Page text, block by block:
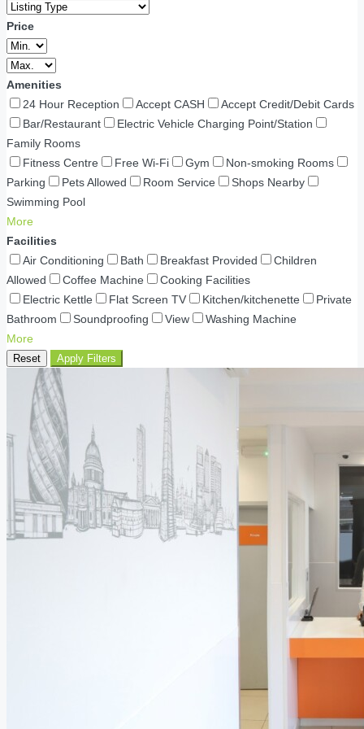
Price
Amenities
24 Hour Reception
Accept CASH
Accept Credit/Debit Cards
Bar/Restaurant
Electric Vehicle Charging Point/Station
Family Rooms
Fitness Centre
Free Wi-Fi Gym
Non-smoking Rooms
Parking
Pets Allowed Room Service
Shops Nearby
Swimming Pool
More
Facilities
Air Conditioning
Bath Breakfast Provided
Children
Allowed
Coffee Machine
Cooking Facilities
Electric Kettle
Flat Screen TV Kitchen/kitchenette
Private
Bathroom
Soundproofing View
Washing Machine
More
Reset Apply Filters